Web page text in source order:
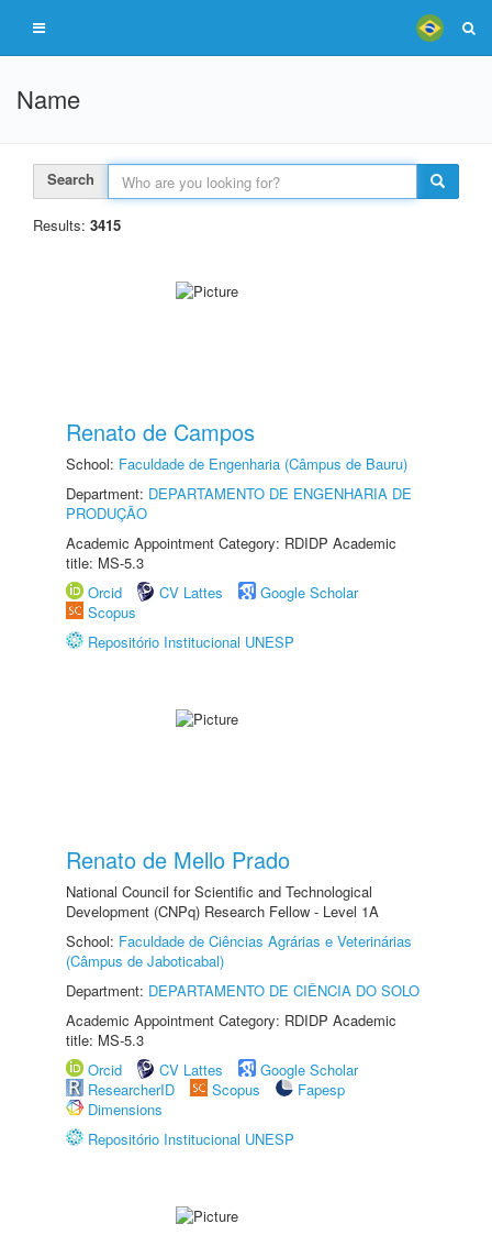
Name
Search
Results: 3415
Renato de Campos
School: Faculdade de Engenharia (Câmpus de Bauru)
Department: DEPARTAMENTO DE ENGENHARIA DE
PRODUÇÃO
Academic Appointment Category: RDIDP Academic
title: MS-5.3
Orcid
CV Lattes
Google Scholar
Scopus
Repositório Institucional UNESP
Renato de Mello Prado
National Council for Scientific and Technological
Development (CNPq) Research Fellow - Level 1A
School: Faculdade de Ciências Agrárias e Veterinárias
(Câmpus de Jaboticabal)
Department: DEPARTAMENTO DE CIÊNCIA DO SOLO
Academic Appointment Category: RDIDP Academic
title: MS-5.3
Orcid
CV Lattes
Google Scholar
ResearcherID
Scopus
Fapesp
Dimensions
Repositório Institucional UNESP